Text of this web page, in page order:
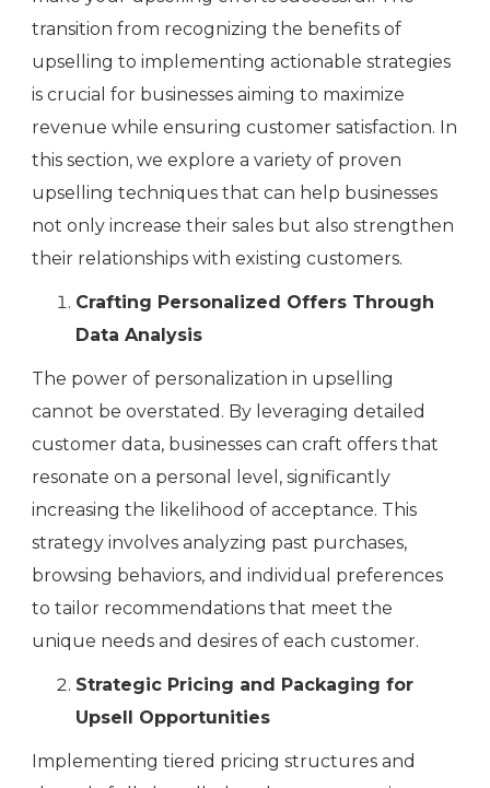
transition from recognizing the benefits of
upselling to implementing actionable strategies
is crucial for businesses aiming to maximize
revenue while ensuring customer satisfaction. In
this section, we explore a variety of proven
upselling techniques that can help businesses
not only increase their sales but also strengthen
their relationships with existing customers.
Crafting Personalized Offers Through
Data Analysis
The power of personalization in upselling
cannot be overstated. By leveraging detailed
customer data, businesses can craft offers that
resonate on a personal level, significantly
increasing the likelihood of acceptance. This
strategy involves analyzing past purchases,
browsing behaviors, and individual preferences
to tailor recommendations that meet the
unique needs and desires of each customer.
Strategic Pricing and Packaging for
Upsell Opportunities
Implementing tiered pricing structures and